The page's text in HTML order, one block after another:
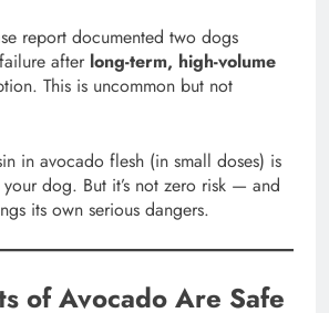
report documented two dogs
after long-term, high-volume
This is uncommon but not
in avocado flesh (in small doses) is
dog. But it’s not zero risk — and
its own serious dangers.
of Avocado Are Safe